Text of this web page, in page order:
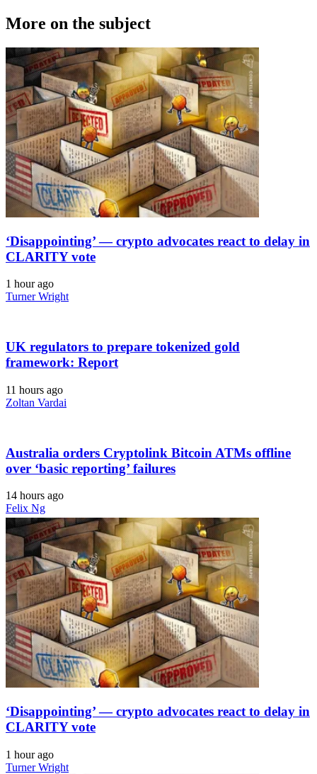
More on the subject
‘Disappointing’ — crypto advocates react to delay in
CLARITY vote
1 hour ago
Turner Wright
UK regulators to prepare tokenized gold
framework: Report
11 hours ago
Zoltan Vardai
Australia orders Cryptolink Bitcoin ATMs offline
over ‘basic reporting’ failures
14 hours ago
Felix Ng
‘Disappointing’ — crypto advocates react to delay in
CLARITY vote
1 hour ago
Turner Wright